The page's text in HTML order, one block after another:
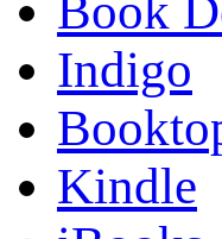
Book
Indigo
Kindle